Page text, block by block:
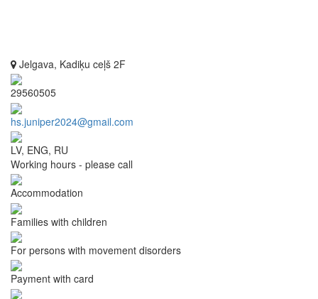
Jelgava, Kadiķu ceļš 2F
29560505
hs.juniper2024@gmail.com
LV, ENG, RU
Working hours - please call
Accommodation
Families with children
For persons with movement disorders
Payment with card